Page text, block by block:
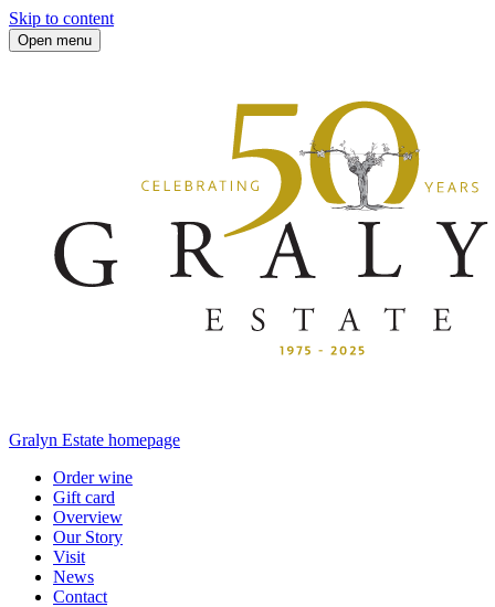
Skip to content
Open menu
Gralyn Estate homepage
Order wine
Gift card
Overview
Our Story
Visit
News
Contact